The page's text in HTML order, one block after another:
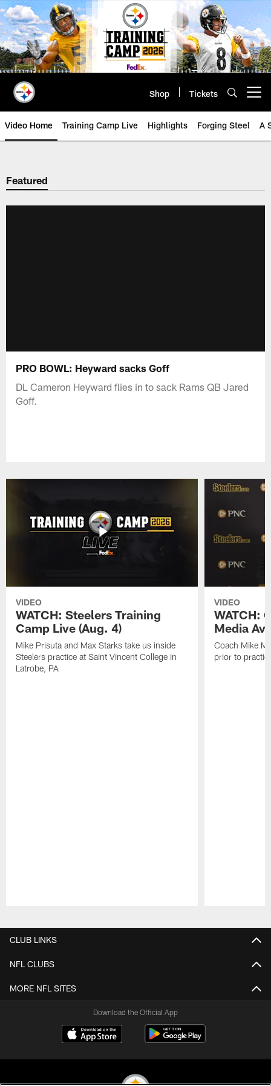
Skip
to
main
content
Shop Tickets
Video Home Training Camp Live Highlights Forging Steel A
Featured
PRO BOWL: Heyward sacks Goff
DL Cameron Heyward flies in to sack Rams QB Jared
Goff.
VIDEO
WATCH: Steelers Training
Camp Live (Aug. 4)
Mike Prisuta and Max Starks take us inside
Steelers practice at Saint Vincent College in
Latrobe, PA
VIDEO
WATCH:
Media
Coach Mike
prior to
CLUB LINKS
NFL CLUBS
MORE NFL SITES
Download the Official App